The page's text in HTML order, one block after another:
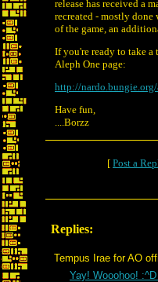
release has received a
recreated - mostly done
of the game, an
If you're ready to take
Aleph One page:
http://
Have fun,
....Borzz
[ Post a
Replies:
Tempus Irae for AO
Yay! Wooohoo!